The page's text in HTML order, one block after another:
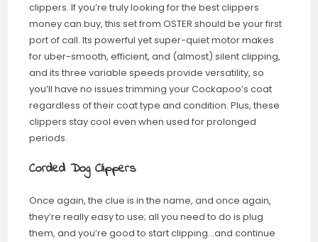
clippers. If you’re truly looking for the best clippers
money can buy, this set from OSTER should be your first
port of call. Its powerful yet super-quiet motor makes
for uber-smooth, efficient, and (almost) silent clipping,
and its three variable speeds provide versatility, so
you’ll have no issues trimming your Cockapoo’s coat
regardless of their coat type and condition. Plus, these
clippers stay cool even when used for prolonged
periods.
Corded Dog Clippers
Once again, the clue is in the name, and once again,
they’re really easy to use; all you need to do is plug
them, and you’re good to start clipping…and continue